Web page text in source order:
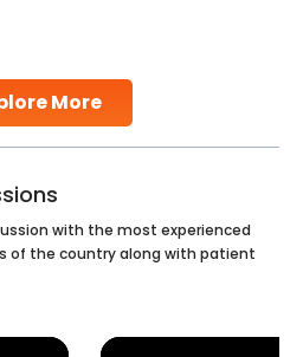
More
has some of the world’s
with the most experienced
of the country along with patient